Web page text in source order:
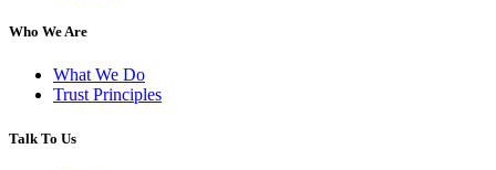
Who We Are
What We Do
Trust Principles
Talk To Us